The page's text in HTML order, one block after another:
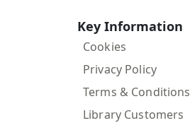
Key Information
Cookies
Privacy Policy
Terms & Conditions
Library Customers